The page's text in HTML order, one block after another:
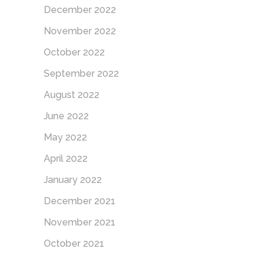
December 2022
November 2022
October 2022
September 2022
August 2022
June 2022
May 2022
April 2022
January 2022
December 2021
November 2021
October 2021